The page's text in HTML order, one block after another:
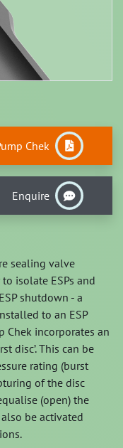
Chek
Enquire
sealing valve
isolate ESPs and
shutdown - a
to an ESP
Chek incorporates an
disc’. This can be
rating (burst
of the disc
(open) the
be activated